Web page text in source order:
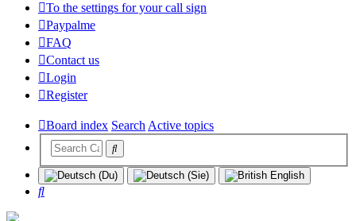
To the settings for your call sign
Paypalme
FAQ
Contact us
Login
Register
Board index SearchActive topics
Search